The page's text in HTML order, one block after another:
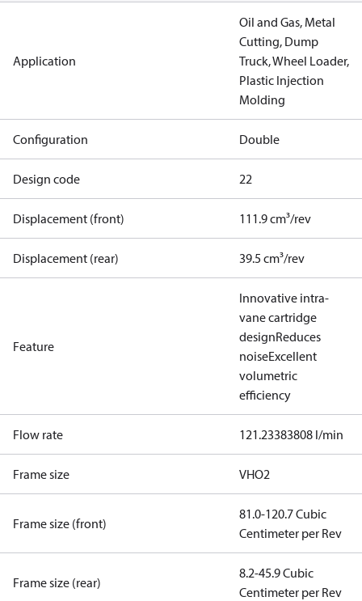
Application
Oil and Gas, Metal
Cutting, Dump
Truck, Wheel Loader,
Plastic Injection
Molding
Configuration Double
Design code 22
Displacement (front) 111.9 cm³/rev
Displacement (rear) 39.5 cm³/rev
Feature
Innovative intra-
vane cartridge
designReduces
noiseExcellent
volumetric
efficiency
Flow rate 121.23383808 l/min
Frame size VHO2
Frame size (front)
81.0-120.7 Cubic
Centimeter per Rev
Frame size (rear)
8.2-45.9 Cubic
Centimeter per Rev